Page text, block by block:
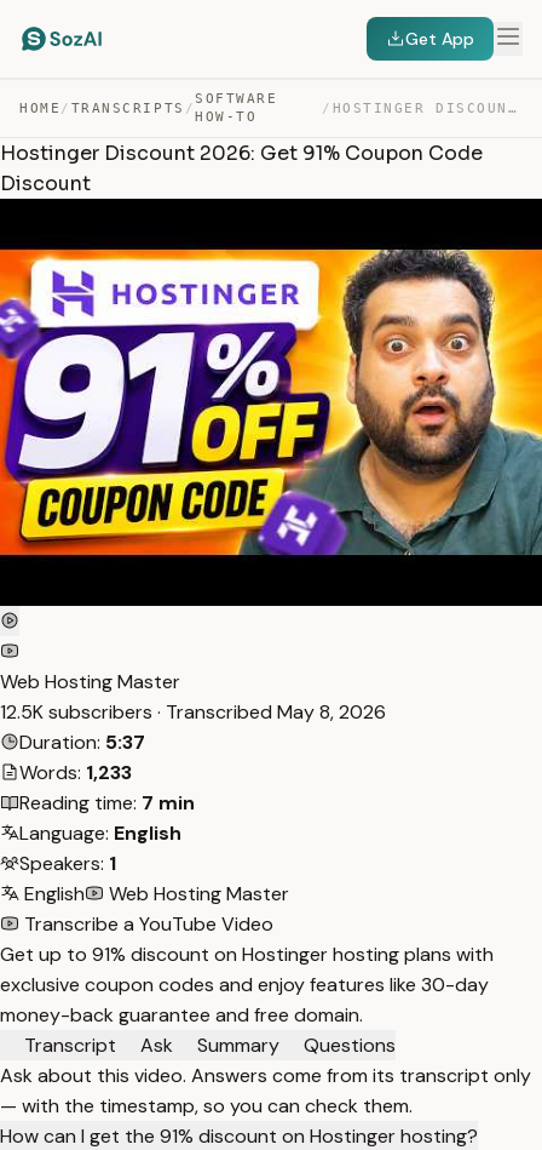
Get App
HOME / TRANSCRIPTS /
SOFTWARE
HOW-TO
/ HOSTINGER DISCOUNT 2026: GET 91% COUPON CODE DISCOUNT — TRANSCRIPT
Hostinger Discount 2026: Get 91% Coupon Code
Discount
Web Hosting Master
12.5K subscribers · Transcribed May 8, 2026
Duration: 5:37
Words: 1,233
Reading time: 7 min
Language: English
Speakers: 1
English
Web Hosting Master
Transcribe a YouTube Video
Get up to 91% discount on Hostinger hosting plans with
exclusive coupon codes and enjoy features like 30-day
money-back guarantee and free domain.
Transcript
Ask Summary
Questions
Ask about this video. Answers come from its transcript only
— with the timestamp, so you can check them.
How can I get the 91% discount on Hostinger hosting?